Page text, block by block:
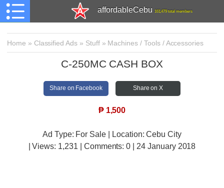
affordableCebu 161,479 total members
Home » Classified Ads » Stuff» Machines / Tools / Accessories
C-250MC CASH BOX
Share on Facebook Share on X
₱ 1,500
Ad Type: For Sale | Location: Cebu City
| Views: 1,231 | Comments:0 | 24 January 2018